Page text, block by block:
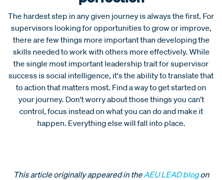
The hardest step in any given journey is always the first. For
supervisors looking for opportunities to grow or improve,
there are few things more important than developing the
skills needed to work with others more effectively. While
the single most important leadership trait for supervisor
success is social intelligence, it's the ability to translate that
to action that matters most. Find a way to get started on
your journey. Don't worry about those things you can't
control, focus instead on what you can do and make it
happen. Everything else will fall into place.
This article originally appeared in the AEU LEAD blog on